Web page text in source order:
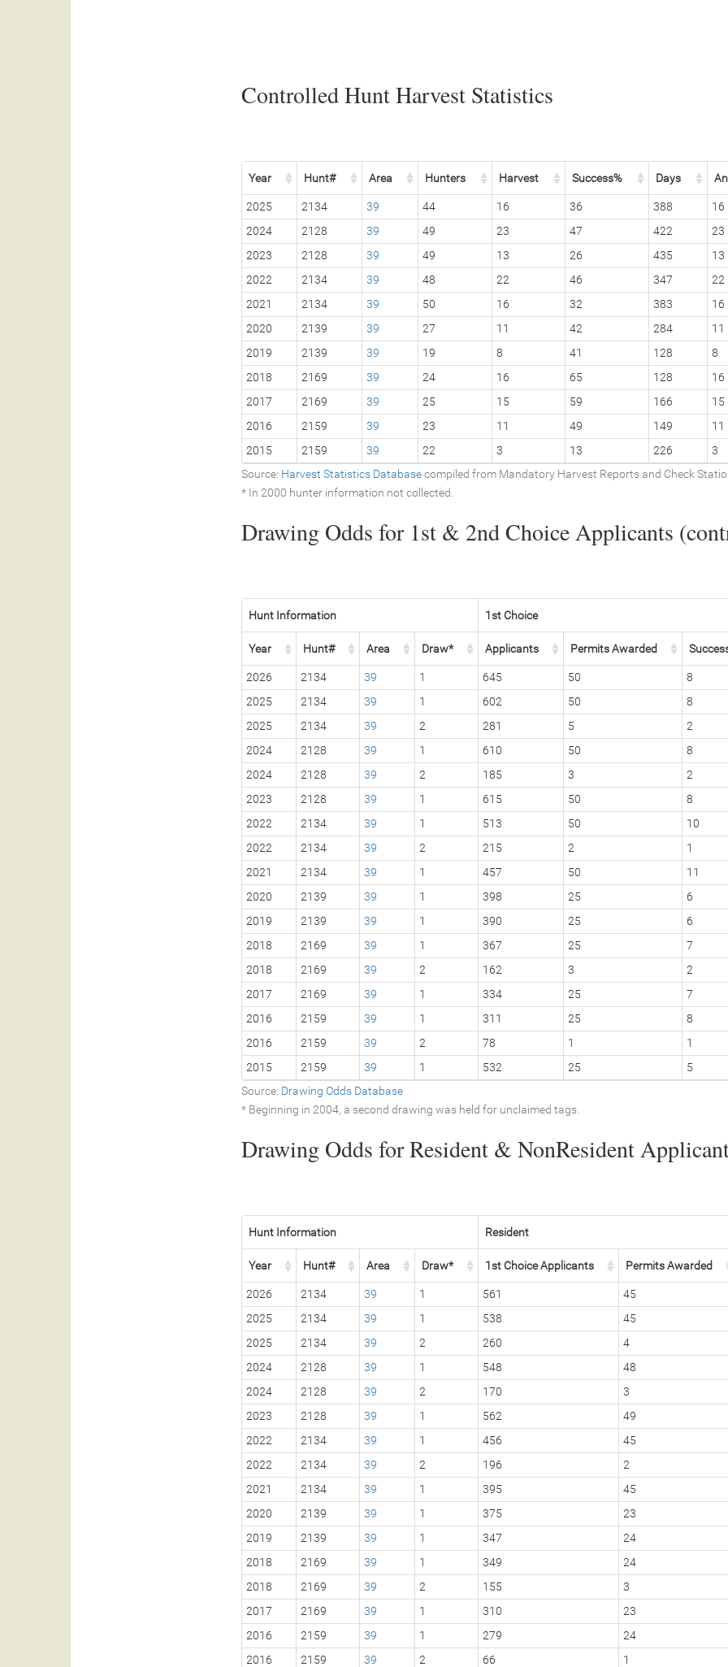
Controlled Hunt Harvest Statistics
Year Hunt# Area Hunters Harvest Success% Days
2025 2134 39 44 16 36 388 16
2024
2128 39 49 23 47 422 23
2023
2128 39 49 13 26 435 13
2022
2134 39 48 22 46 347 22
2021
2134 39 50 16 32 383 16
2020
2139 39 27 11 42 284 11
2019
2139 39 19 8 41 128 8
2018
2169 39 24 16 65 128 16
2017
2169 39 25 15 59 166 15
2016
2159 39 23 11 49 149 11
2015
2159 39 22 3 13 226 3
Source: Harvest Statistics Databasecompiled from Mandatory Harvest Reports and Check
* In 2000 hunter information not collected.
Drawing Odds for 1st & 2nd Choice Applicants
Hunt Information 1st Choice
Year Hunt# Area Draw* Applicants Permits Awarded
2026 2134 39 1 645 50 8
2025
2134 39 1 602 50 8
2025
2134 39 2 281 5 2
2024
2128 39 1 610 50 8
2024
2128 39 2 185 3 2
2023
2128 39 1 615 50 8
2022
2134 39 1 513 50 10
2022
2134 39 2 215 2 1
2021
2134 39 1 457 50 11
2020
2139 39 1 398 25 6
2019
2139 39 1 390 25 6
2018
2169 39 1 367 25 7
2018
2169 39 2 162 3 2
2017
2169 39 1 334 25 7
2016
2159 39 1 311 25 8
2016
2159 39 2 78 1 1
2015
2159 39 1 532 25 5
Source: Drawing Odds Database
* Beginning in 2004, a second drawing was held for unclaimed tags.
Drawing Odds for Resident & NonResident
Hunt Information Resident
Year Hunt# Area Draw* 1st Choice Applicants Permits Awarded
2026 2134 39 1 561 45
2025
2134 39 1 538 45
2025
2134 39 2 260 4
2024
2128 39 1 548 48
2024
2128 39 2 170 3
2023
2128 39 1 562 49
2022
2134 39 1 456 45
2022
2134 39 2 196 2
2021
2134 39 1 395 45
2020
2139 39 1 375 23
2019
2139 39 1 347 24
2018
2169 39 1 349 24
2018
2169 39 2 155 3
2017
2169 39 1 310 23
2016
2159 39 1 279 24
2016
2159 39 2 66 1